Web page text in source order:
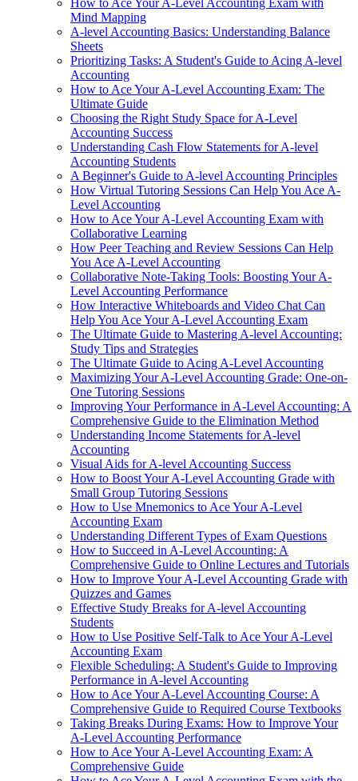
Mind Mapping
A-level Accounting Basics: Understanding Balance
Sheets
Prioritizing Tasks: A Student's Guide to Acing A-level
Accounting
How to Ace Your A-Level Accounting Exam: The
Ultimate Guide
Choosing the Right Study Space for A-Level
Accounting Success
Understanding Cash Flow Statements for A-level
Accounting Students
A Beginner's Guide to A-level Accounting Principles
How Virtual Tutoring Sessions Can Help You Ace A-
Level Accounting
How to Ace Your A-Level Accounting Exam with
Collaborative Learning
How Peer Teaching and Review Sessions Can Help
You Ace A-Level Accounting
Collaborative Note-Taking Tools: Boosting Your A-
Level Accounting Performance
How Interactive Whiteboards and Video Chat Can
Help You Ace Your A-Level Accounting Exam
The Ultimate Guide to Mastering A-level Accounting:
Study Tips and Strategies
The Ultimate Guide to Acing A-Level Accounting
Maximizing Your A-Level Accounting Grade: One-on-
One Tutoring Sessions
Improving Your Performance in A-Level Accounting: A
Comprehensive Guide to the Elimination Method
Understanding Income Statements for A-level
Accounting
Visual Aids for A-level Accounting Success
How to Boost Your A-Level Accounting Grade with
Small Group Tutoring Sessions
How to Use Mnemonics to Ace Your A-Level
Accounting Exam
Understanding Different Types of Exam Questions
How to Succeed in A-Level Accounting: A
Comprehensive Guide to Online Lectures and Tutorials
How to Improve Your A-Level Accounting Grade with
Quizzes and Games
Effective Study Breaks for A-level Accounting
Students
How to Use Positive Self-Talk to Ace Your A-Level
Accounting Exam
Flexible Scheduling: A Student's Guide to Improving
Performance in A-level Accounting
How to Ace Your A-Level Accounting Course: A
Comprehensive Guide to Required Course Textbooks
Taking Breaks During Exams: How to Improve Your
A-Level Accounting Performance
How to Ace Your A-Level Accounting Exam: A
Comprehensive Guide